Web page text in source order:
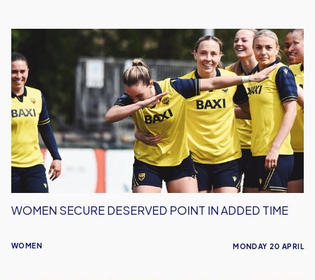
Women
Secure
Deserved
Point
in
Added
Time
WOMEN
WOMEN SECURE DESERVED POINT IN ADDED TIME
MONDAY 20 APRIL